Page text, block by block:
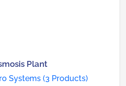
Plant
Systems (3 Products)